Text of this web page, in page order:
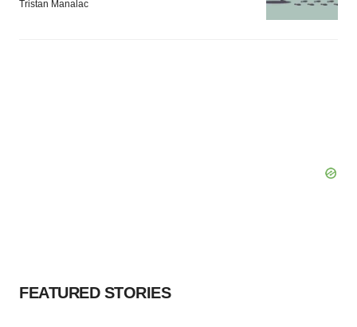
Tristan Manalac
FEATURED STORIES